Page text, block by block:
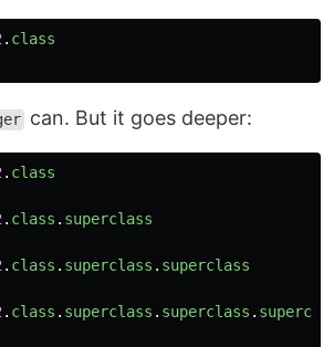
. class
can. But it goes deeper:
. class
. class . superclass
. class . superclass . superclass
. class . superclass . superclass .